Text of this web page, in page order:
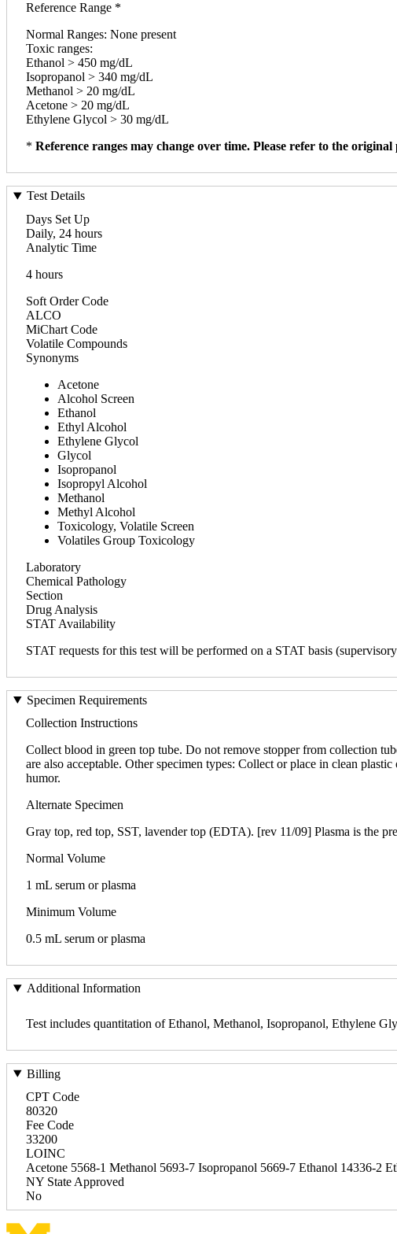
Reference Range *
Normal Ranges: None present
Toxic ranges:
Ethanol > 450 mg/dL
Isopropanol > 340 mg/dL
Methanol > 20 mg/dL
Acetone > 20 mg/dL
Ethylene Glycol > 30 mg/dL
* Reference ranges may change over time. Please refer to the
Test Details
Days Set Up
Daily, 24 hours
Analytic Time
4 hours
Soft Order Code
ALCO
MiChart Code
Volatile Compounds
Synonyms
Acetone
Alcohol Screen
Ethanol
Ethyl Alcohol
Ethylene Glycol
Glycol
Isopropanol
Isopropyl Alcohol
Methanol
Methyl Alcohol
Toxicology, Volatile Screen
Volatiles Group Toxicology
Laboratory
Chemical Pathology
Section
Drug Analysis
STAT Availability
STAT requests for this test will be performed on a STAT basis
Specimen Requirements
Collection Instructions
Collect blood in green top tube. Do not remove stopper from collection
are also acceptable. Other specimen types: Collect or place in clean
humor.
Alternate Specimen
Gray top, red top, SST, lavender top (EDTA). [rev 11/09] Plasma is the
Normal Volume
1 mL serum or plasma
Minimum Volume
0.5 mL serum or plasma
Additional Information
Test includes quantitation of Ethanol, Methanol, Isopropanol, Ethylene
Billing
CPT Code
80320
Fee Code
33200
LOINC
Acetone 5568-1 Methanol 5693-7 Isopropanol 5669-7 Ethanol 14336-2
NY State Approved
No